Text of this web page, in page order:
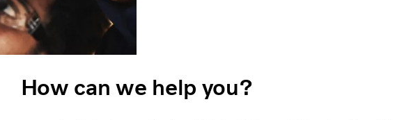
How can we help you?